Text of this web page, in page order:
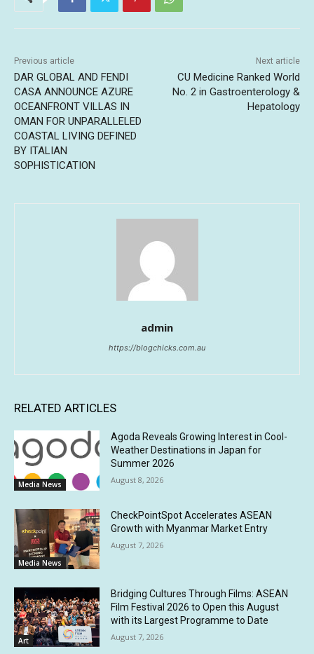
Previous article
DAR GLOBAL AND FENDI
CASA ANNOUNCE AZURE
OCEANFRONT VILLAS IN
OMAN FOR UNPARALLELED
COASTAL LIVING DEFINED
BY ITALIAN
SOPHISTICATION
Next article
CU Medicine Ranked World
No. 2 in Gastroenterology &
Hepatology
admin
https://blogchicks.com.au
RELATED ARTICLES
Media News
Agoda Reveals Growing Interest in Cool-
Weather Destinations in Japan for
Summer 2026
August 8, 2026
Media News
CheckPointSpot Accelerates ASEAN
Growth with Myanmar Market Entry
August 7, 2026
Art
Bridging Cultures Through Films: ASEAN
Film Festival 2026 to Open this August
with its Largest Programme to Date
August 7, 2026